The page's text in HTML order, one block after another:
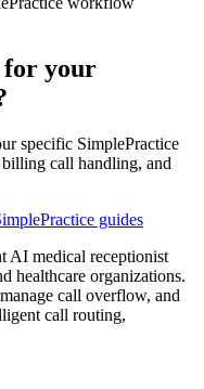
for your
specific SimplePractice
call handling, and
guides
AI medical receptionist
healthcare organizations.
call overflow, and
call routing,